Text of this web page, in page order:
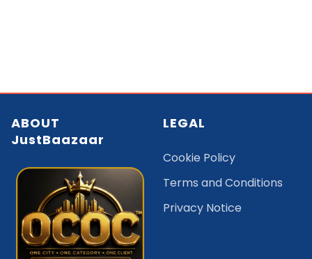
ABOUT
JustBaazaar
LEGAL
Cookie Policy
Terms and Conditions
Privacy Notice